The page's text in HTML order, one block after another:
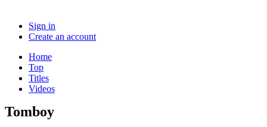
Sign in
Create an account
Home
Top
Titles
Videos
Tomboy